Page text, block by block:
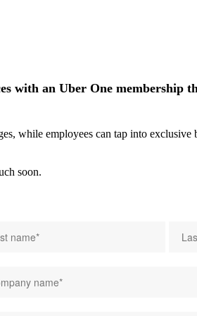
with an Uber One
while employees can tap into
soon.